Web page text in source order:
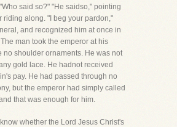
said so?" "He saidso," pointing
riding along. "I beg your pardon,"
and recognized him at once in
man took the emperor at his
no shoulder ornaments. He was not
gold lace. He hadnot received
pay. He had passed through no
but the emperor had simply called
that was enough for him.
whether the Lord Jesus Christ's